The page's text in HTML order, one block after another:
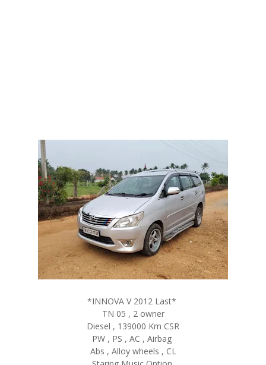
*INNOVA V 2012 Last*
TN 05 , 2 owner
Diesel , 139000 Km CSR
PW , PS , AC , Airbag
Abs , Alloy wheels , CL